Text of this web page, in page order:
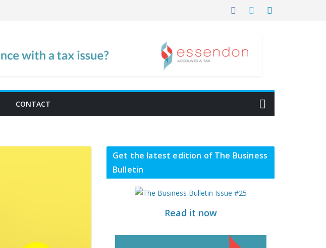
CONTACT
Get the latest edition of The Business
Bulletin
Read it now